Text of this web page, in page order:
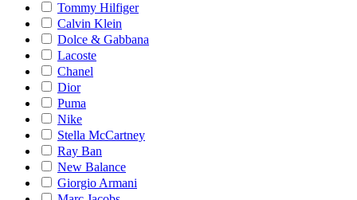
Tommy Hilfiger
Calvin Klein
Dolce & Gabbana
Lacoste
Chanel
Dior
Puma
Nike
Stella McCartney
Ray Ban
New Balance
Giorgio Armani